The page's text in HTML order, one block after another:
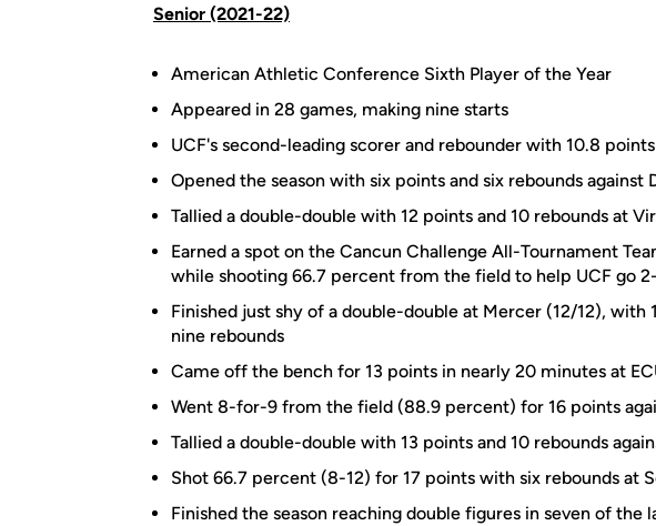
Senior (2021-22)
American Athletic Conference Sixth Player of the Year
Appeared in 28 games, making nine starts
UCF's second-leading scorer and rebounder with 10.8
Opened the season with six points and six rebounds against
Tallied a double-double with 12 points and 10 rebounds at
Earned a spot on the Cancun Challenge All-Tournament
while shooting 66.7 percent from the field to help UCF go
Finished just shy of a double-double at Mercer (12/12),
nine rebounds
Came off the bench for 13 points in nearly 20 minutes at
Went 8-for-9 from the field (88.9 percent) for 16 points
Tallied a double-double with 13 points and 10 rebounds
Shot 66.7 percent (8-12) for 17 points with six rebounds at
Finished the season reaching double figures in seven of the